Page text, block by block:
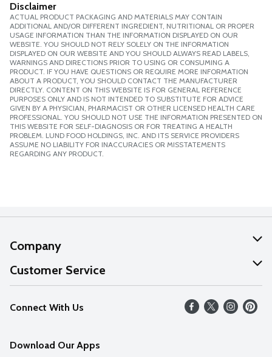
Disclaimer
ACTUAL PRODUCT PACKAGING AND MATERIALS MAY CONTAIN
ADDITIONAL AND/OR DIFFERENT INGREDIENT, NUTRITIONAL OR PROPER
USAGE INFORMATION THAN THE INFORMATION DISPLAYED ON OUR
WEBSITE. YOU SHOULD NOT RELY SOLELY ON THE INFORMATION
DISPLAYED ON OUR WEBSITE AND YOU SHOULD ALWAYS READ LABELS,
WARNINGS AND DIRECTIONS PRIOR TO USING OR CONSUMING A
PRODUCT. IF YOU HAVE QUESTIONS OR REQUIRE MORE INFORMATION
ABOUT A PRODUCT, YOU SHOULD CONTACT THE MANUFACTURER
DIRECTLY. CONTENT ON THIS WEBSITE IS FOR GENERAL REFERENCE
PURPOSES ONLY AND IS NOT INTENDED TO SUBSTITUTE FOR ADVICE
GIVEN BY A PHYSICIAN, PHARMACIST OR OTHER LICENSED HEALTH CARE
PROFESSIONAL. YOU SHOULD NOT USE THE INFORMATION PRESENTED ON
THIS WEBSITE FOR SELF-DIAGNOSIS OR FOR TREATING A HEALTH
PROBLEM. LUND FOOD HOLDINGS, INC. AND ITS SERVICE PROVIDERS
ASSUME NO LIABILITY FOR INACCURACIES OR MISSTATEMENTS
REGARDING ANY PRODUCT.
Company
About Us
Our Values
Careers
Customer Service
Help
FAQs
Connect With Us
Download Our Apps